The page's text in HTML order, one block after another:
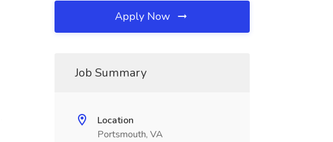
Apply Now
Job Summary
Location
Portsmouth, VA